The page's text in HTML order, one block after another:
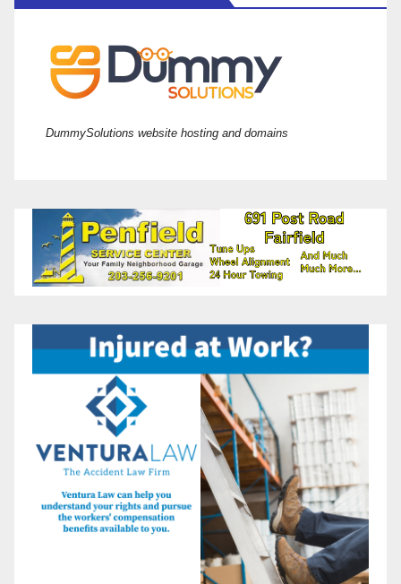
DummySolutions website hosting and domains